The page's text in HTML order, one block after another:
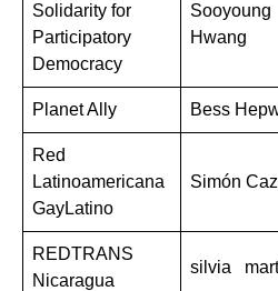
Solidarity for
Participatory
Democracy
Sooyoung
Hwang
Planet Ally Bess
Red
Latinoamericana
GayLatino
Simón
REDTRANS
Nicaragua
silvia